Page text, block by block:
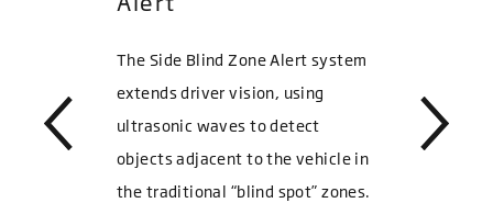
The Side Blind Zone Alert system
extends driver vision, using
ultrasonic waves to detect
objects adjacent to the vehicle in
the traditional “blind spot” zones.